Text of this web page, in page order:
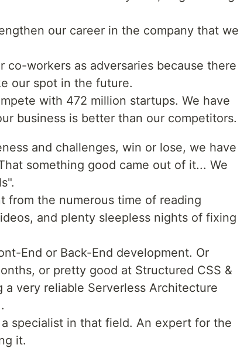
our career in the company that we
co-workers as adversaries because there
our spot in the future.
with 472 million startups. We have
business is better than our competitors.
and challenges, win or lose, we have
something good came out of it... We
from the numerous time of reading
and plenty sleepless nights of fixing
End or Back-End development. Or
or pretty good at Structured CSS &
a very reliable Serverless Architecture
specialist in that field. An expert for the
it.